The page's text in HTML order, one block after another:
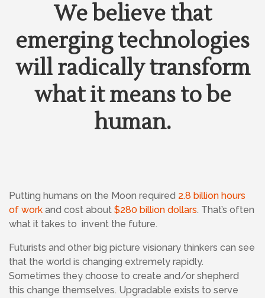
We believe that
emerging technologies
will radically transform
what it means to be
human.
Putting humans on the Moon required 2.8 billion hours
of work and cost about $280 billion dollars. That’s often
what it takes to invent the future.
Futurists and other big picture visionary thinkers can see
that the world is changing extremely rapidly.
Sometimes they choose to create and/or shepherd
this change themselves. Upgradable exists to serve